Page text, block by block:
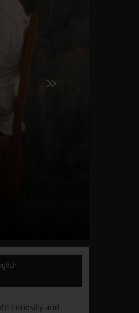
curiosity and